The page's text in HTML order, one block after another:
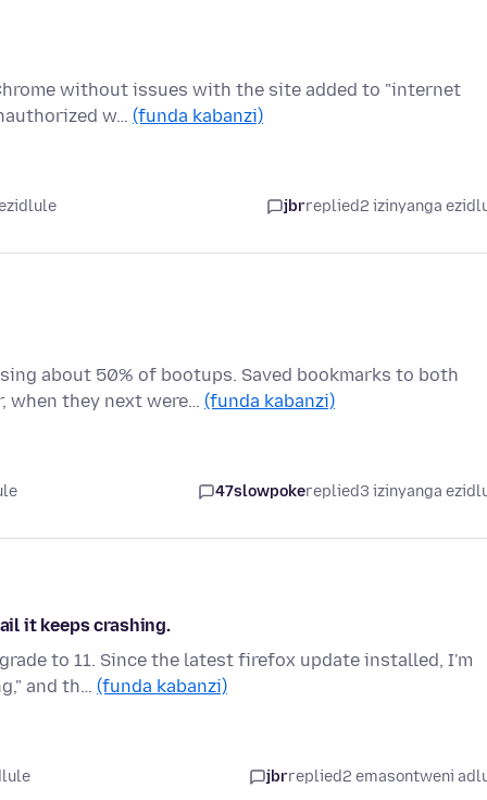
without issues with the site added to "internet
w… (funda kabanzi)
jbrreplied2 izinyanga
about 50% of bootups. Saved bookmarks to both
when they next were… (funda kabanzi)
47slowpokereplied3 izinyanga
it keeps crashing.
to 11. Since the latest firefox update installed, I'm
and th… (funda kabanzi)
jbrreplied2 emasontweni